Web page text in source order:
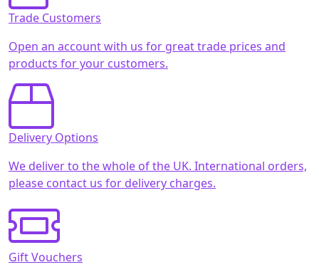
Trade Customers
Open an account with us for great trade prices and
products for your customers.
Delivery Options
We deliver to the whole of the UK. International orders,
please contact us for delivery charges.
Gift Vouchers